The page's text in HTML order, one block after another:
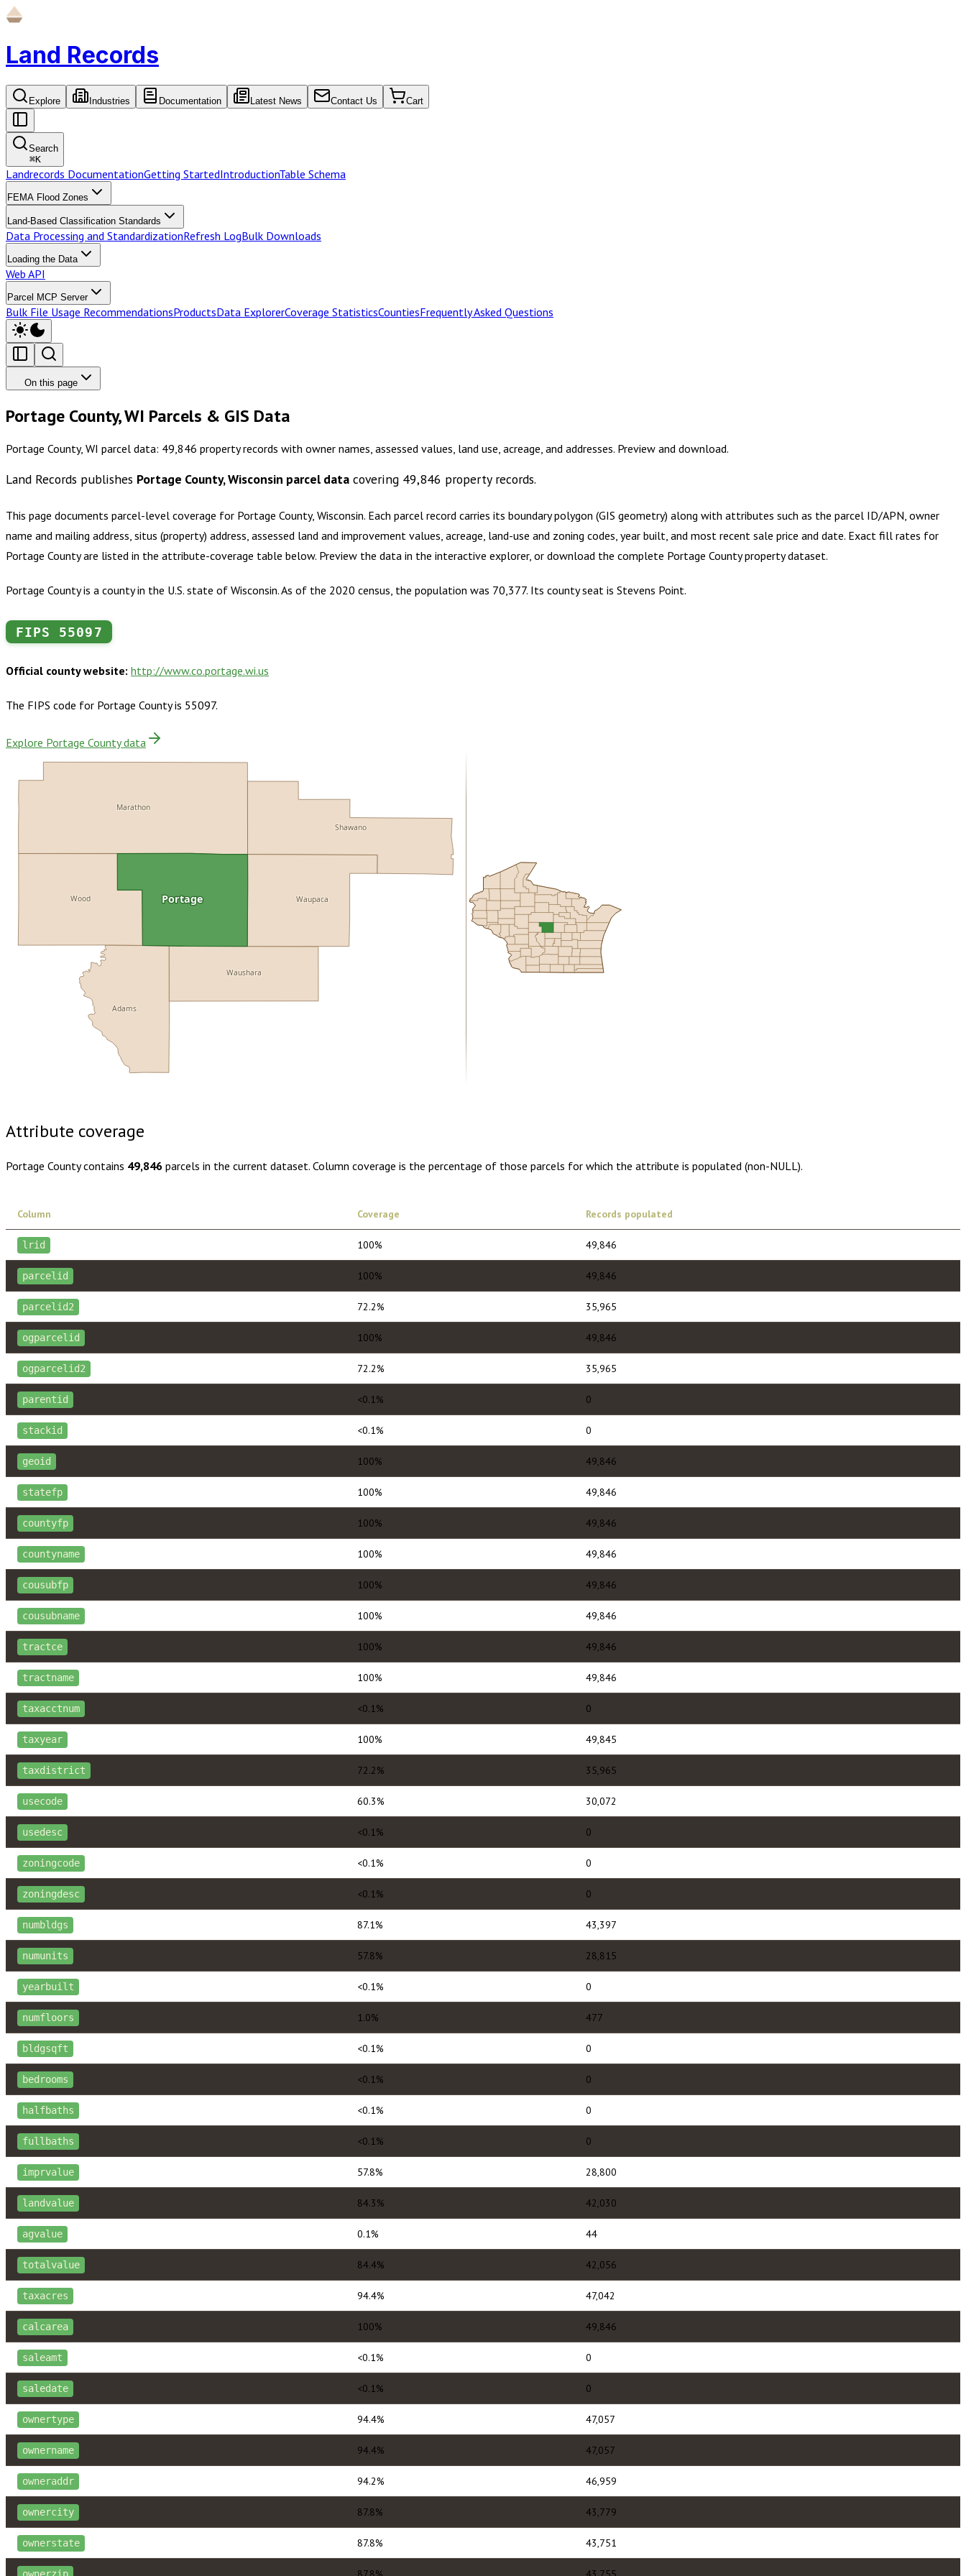
Land Records
Explore Industries Documentation Latest News Contact Us Cart
Search
⌘K
Landrecords DocumentationGetting StartedIntroductionTable Schema
FEMA Flood Zones
Land-Based Classification Standards
Data Processing and StandardizationRefresh LogBulk Downloads
Loading the Data
Web API
Parcel MCP Server
Bulk File Usage RecommendationsProductsData ExplorerCoverage StatisticsCountiesFrequently Asked Questions
On this page
Portage County, WI Parcels & GIS Data
Portage County, WI parcel data: 49,846 property records with owner names, assessed values, land use, acreage, and addresses. Preview and download.
Land Records publishes Portage County, Wisconsin parcel data covering 49,846 property records.
This page documents parcel-level coverage for Portage County, Wisconsin. Each parcel record carries its boundary polygon (GIS geometry) along with attributes such as the parcel ID/APN, owner
name and mailing address, situs (property) address, assessed land and improvement values, acreage, land-use and zoning codes, year built, and most recent sale price and date. Exact fill rates for
Portage Countyare listed in the attribute-coverage table below. Preview the data in the interactive explorer, or download the complete Portage Countyproperty dataset.
Portage County is a county in the U.S. state of Wisconsin. As of the 2020 census, the population was 70,377. Its county seat is Stevens Point.
FIPS 55097
Official county website: http://www.co.portage.wi.us
The FIPS code for Portage Countyis 55097.
Explore Portage County data
Adams
Waushara
Marathon
Shawano
Waupaca
Wood Portage
Attribute coverage
Portage Countycontains 49,846 parcels in the current dataset. Column coverage is the percentage of those parcels for which the attribute is populated (non-NULL).
Column Coverage Records populated
lrid 100% 49,846
parcelid 100% 49,846
parcelid2 72.2% 35,965
ogparcelid 100% 49,846
ogparcelid2 72.2% 35,965
parentid <0.1% 0
stackid <0.1% 0
geoid 100% 49,846
statefp 100% 49,846
countyfp 100% 49,846
countyname 100% 49,846
cousubfp 100% 49,846
cousubname 100% 49,846
tractce 100% 49,846
tractname 100% 49,846
taxacctnum <0.1% 0
taxyear 100% 49,845
taxdistrict 72.2% 35,965
usecode 60.3% 30,072
usedesc <0.1% 0
zoningcode <0.1% 0
zoningdesc <0.1% 0
numbldgs 87.1% 43,397
numunits 57.8% 28,815
yearbuilt <0.1% 0
numfloors 1.0% 477
bldgsqft <0.1% 0
bedrooms <0.1% 0
halfbaths <0.1% 0
fullbaths <0.1% 0
imprvalue 57.8% 28,800
landvalue 84.3% 42,030
agvalue 0.1% 44
totalvalue 84.4% 42,056
taxacres 94.4% 47,042
calcarea 100% 49,846
saleamt <0.1% 0
saledate <0.1% 0
ownertype 94.4% 47,057
ownername 94.4% 47,057
owneraddr 94.2% 46,959
ownercity 87.8% 43,779
ownerstate 87.8% 43,751